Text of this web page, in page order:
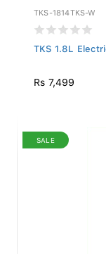
TKS-1814TKS-W
TKS 1.8L
Rs 7,499
SALE